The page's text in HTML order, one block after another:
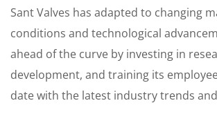
Sant Valves has adapted to changing
conditions and technological
ahead of the curve by investing in
development, and training its
date with the latest industry trends